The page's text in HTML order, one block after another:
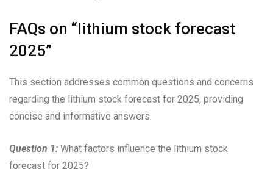
FAQs on “lithium stock forecast
2025”
This section addresses common questions and concerns
regarding the lithium stock forecast for 2025, providing
concise and informative answers.
Question 1: What factors influence the lithium stock
forecast for 2025?